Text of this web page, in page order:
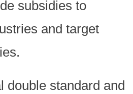
subsidies to
and target
double standard and